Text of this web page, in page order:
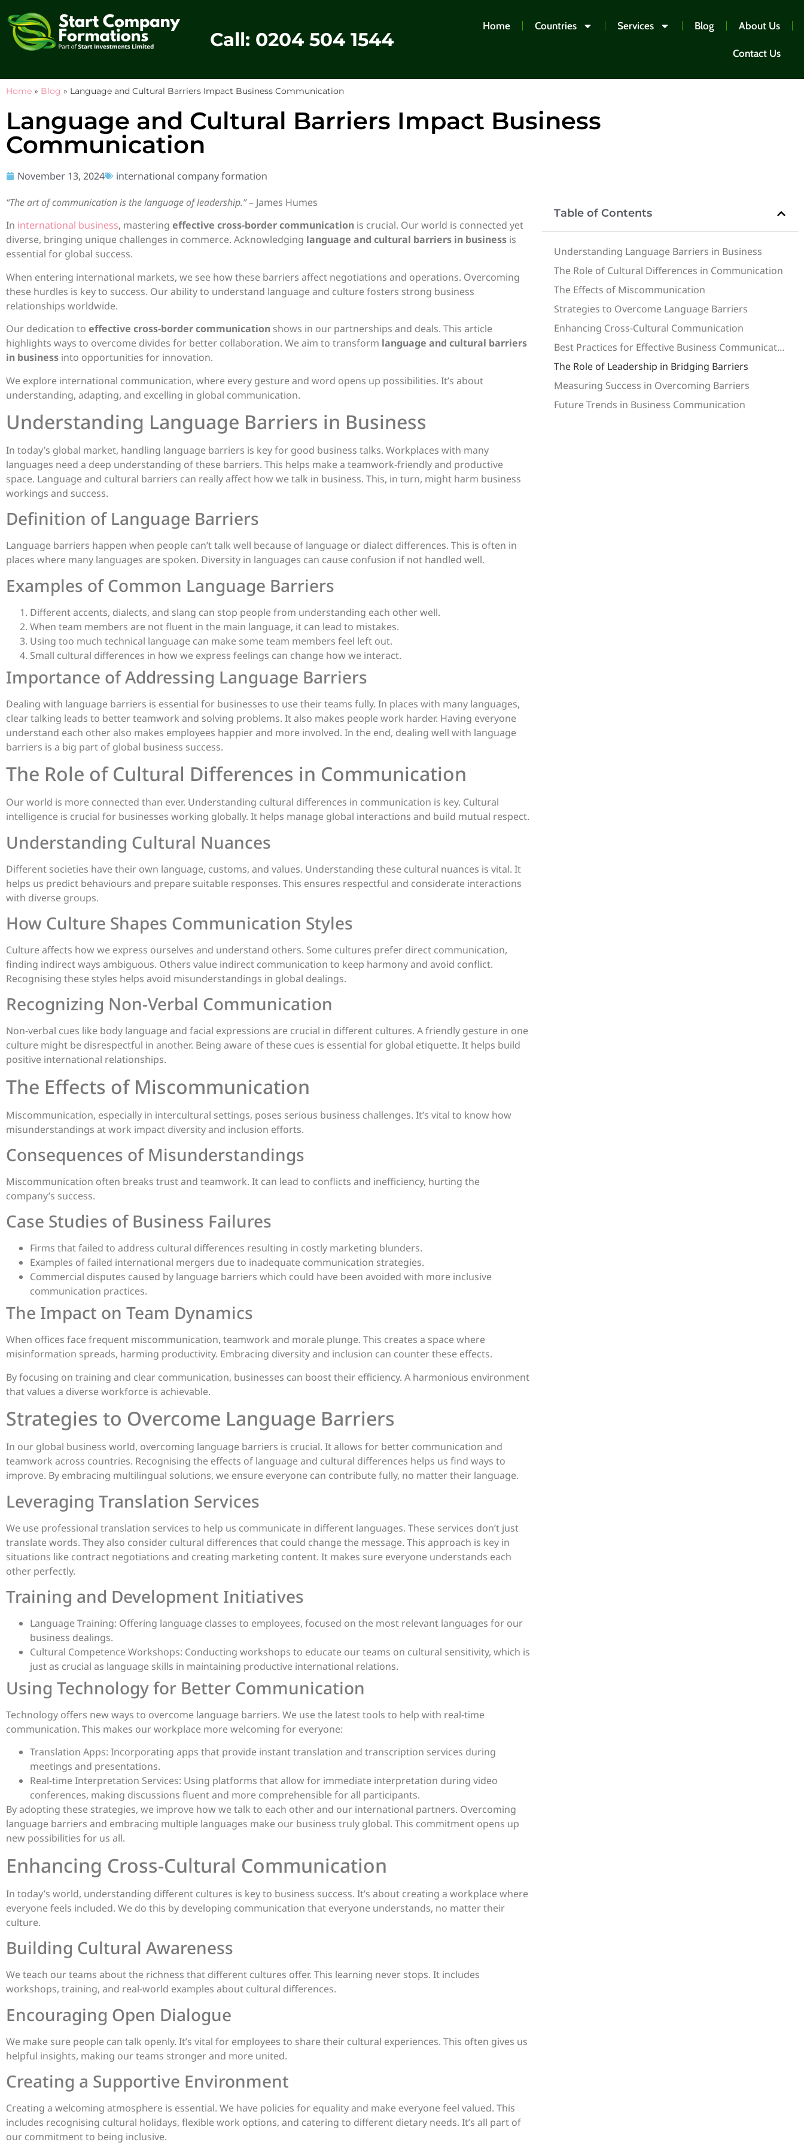
Call: 0204 504 1544
Home Countries Services Blog About Us
Contact Us
Home » Blog » Language and Cultural Barriers Impact Business Communication
Language and Cultural Barriers Impact Business
Communication
November 13, 2024
international company formation
“The art of communication is the language of leadership.”– James Humes
In international business, mastering effective cross-border communication is crucial. Our world is connected yet
diverse, bringing unique challenges in commerce. Acknowledging language and cultural barriers in business is
essential for global success.
When entering international markets, we see how these barriers affect negotiations and operations. Overcoming
these hurdles is key to success. Our ability to understand language and culture fosters strong business
relationships worldwide.
Our dedication to effective cross-border communication shows in our partnerships and deals. This article
highlights ways to overcome divides for better collaboration. We aim to transform language and cultural barriers
in business into opportunities for innovation.
We explore international communication, where every gesture and word opens up possibilities. It’s about
understanding, adapting, and excelling in global communication.
Understanding Language Barriers in Business
In today’s global market, handling language barriers is key for good business talks. Workplaces with many
languages need a deep understanding of these barriers. This helps make a teamwork-friendly and productive
space. Language and cultural barriers can really affect how we talk in business. This, in turn, might harm business
workings and success.
Definition of Language Barriers
Language barriers happen when people can’t talk well because of language or dialect differences. This is often in
places where many languages are spoken. Diversity in languages can cause confusion if not handled well.
Examples of Common Language Barriers
Different accents, dialects, and slang can stop people from understanding each other well.
When team members are not fluent in the main language, it can lead to mistakes.
Using too much technical language can make some team members feel left out.
Small cultural differences in how we express feelings can change how we interact.
Importance of Addressing Language Barriers
Dealing with language barriers is essential for businesses to use their teams fully. In places with many languages,
clear talking leads to better teamwork and solving problems. It also makes people work harder. Having everyone
understand each other also makes employees happier and more involved. In the end, dealing well with language
barriers is a big part of global business success.
The Role of Cultural Differences in Communication
Our world is more connected than ever. Understanding cultural differences in communication is key. Cultural
intelligence is crucial for businesses working globally. It helps manage global interactions and build mutual respect.
Understanding Cultural Nuances
Different societies have their own language, customs, and values. Understanding these cultural nuances is vital. It
helps us predict behaviours and prepare suitable responses. This ensures respectful and considerate interactions
with diverse groups.
How Culture Shapes Communication Styles
Culture affects how we express ourselves and understand others. Some cultures prefer direct communication,
finding indirect ways ambiguous. Others value indirect communication to keep harmony and avoid conflict.
Recognising these styles helps avoid misunderstandings in global dealings.
Recognizing Non-Verbal Communication
Non-verbal cues like body language and facial expressions are crucial in different cultures. A friendly gesture in one
culture might be disrespectful in another. Being aware of these cues is essential for global etiquette. It helps build
positive international relationships.
The Effects of Miscommunication
Miscommunication, especially in intercultural settings, poses serious business challenges. It’s vital to know how
misunderstandings at work impact diversity and inclusion efforts.
Consequences of Misunderstandings
Miscommunication often breaks trust and teamwork. It can lead to conflicts and inefficiency, hurting the
company’s success.
Case Studies of Business Failures
Firms that failed to address cultural differences resulting in costly marketing blunders.
Examples of failed international mergers due to inadequate communication strategies.
Commercial disputes caused by language barriers which could have been avoided with more inclusive
communication practices.
The Impact on Team Dynamics
When offices face frequent miscommunication, teamwork and morale plunge. This creates a space where
misinformation spreads, harming productivity. Embracing diversity and inclusion can counter these effects.
By focusing on training and clear communication, businesses can boost their efficiency. A harmonious environment
that values a diverse workforce is achievable.
Strategies to Overcome Language Barriers
In our global business world, overcoming language barriers is crucial. It allows for better communication and
teamwork across countries. Recognising the effects of language and cultural differences helps us find ways to
improve. By embracing multilingual solutions, we ensure everyone can contribute fully, no matter their language.
Leveraging Translation Services
We use professional translation services to help us communicate in different languages. These services don’t just
translate words. They also consider cultural differences that could change the message. This approach is key in
situations like contract negotiations and creating marketing content. It makes sure everyone understands each
other perfectly.
Training and Development Initiatives
Language Training: Offering language classes to employees, focused on the most relevant languages for our
business dealings.
Cultural Competence Workshops: Conducting workshops to educate our teams on cultural sensitivity, which is
just as crucial as language skills in maintaining productive international relations.
Using Technology for Better Communication
Technology offers new ways to overcome language barriers. We use the latest tools to help with real-time
communication. This makes our workplace more welcoming for everyone:
Translation Apps: Incorporating apps that provide instant translation and transcription services during
meetings and presentations.
Real-time Interpretation Services: Using platforms that allow for immediate interpretation during video
conferences, making discussions fluent and more comprehensible for all participants.
By adopting these strategies, we improve how we talk to each other and our international partners. Overcoming
language barriers and embracing multiple languages make our business truly global. This commitment opens up
new possibilities for us all.
Enhancing Cross-Cultural Communication
In today’s world, understanding different cultures is key to business success. It’s about creating a workplace where
everyone feels included. We do this by developing communication that everyone understands, no matter their
culture.
Building Cultural Awareness
We teach our teams about the richness that different cultures offer. This learning never stops. It includes
workshops, training, and real-world examples about cultural differences.
Encouraging Open Dialogue
We make sure people can talk openly. It’s vital for employees to share their cultural experiences. This often gives us
helpful insights, making our teams stronger and more united.
Creating a Supportive Environment
Creating a welcoming atmosphere is essential. We have policies for equality and make everyone feel valued. This
includes recognising cultural holidays, flexible work options, and catering to different dietary needs. It’s all part of
our commitment to being inclusive.
Table of Contents
Understanding Language Barriers in Business
The Role of Cultural Differences in Communication
The Effects of Miscommunication
Strategies to Overcome Language Barriers
Enhancing Cross-Cultural Communication
Best Practices for Effective Business Communication
The Role of Leadership in Bridging Barriers
Measuring Success in Overcoming Barriers
Future Trends in Business Communication